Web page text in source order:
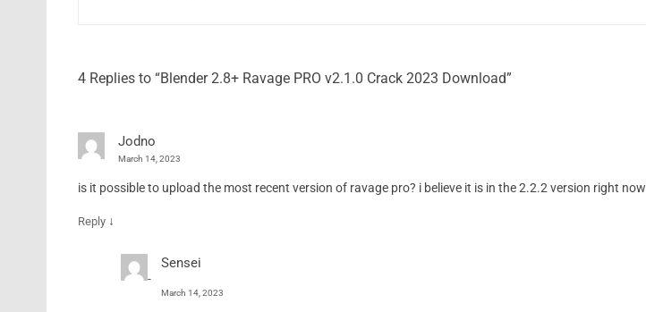
4 Replies to “Blender 2.8+ Ravage PRO v2.1.0 Crack 2023 Download”
Jodno
March 14, 2023
is it possible to upload the most recent version of ravage pro? i believe it is in the 2.2.2 version right now
Reply ↓
Sensei
March 14, 2023